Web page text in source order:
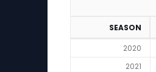
SEASON
2020
2021